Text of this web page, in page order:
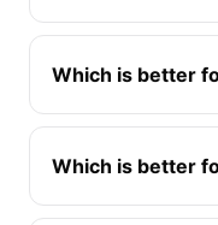
Which is better
Which is better